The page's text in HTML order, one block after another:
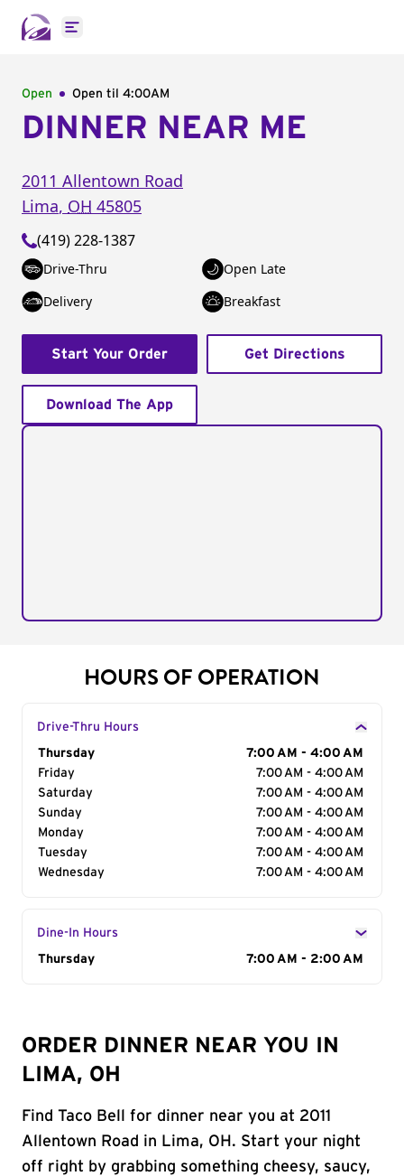
Open main menu
Open Open til 4:00AM
DINNER NEAR ME
2011 Allentown Road
Lima, OH 45805
(419) 228-1387
Drive-Thru
Open Late
Delivery
Breakfast
Start Your Order Get Directions
Download The App
HOURS OF OPERATION
Drive-Thru Hours
Day of the Week
Thursday
7:00 AM - 4:00 AM
Friday
7:00 AM - 4:00 AM
Saturday
7:00 AM - 4:00 AM
Sunday
7:00 AM - 4:00 AM
Monday
7:00 AM - 4:00 AM
Tuesday
7:00 AM - 4:00 AM
Wednesday
7:00 AM - 4:00 AM
Dine-In Hours
Day of the Week
Thursday 7:00 AM - 2:00 AM
ORDER DINNER NEAR YOU IN
LIMA, OH
Find Taco Bell for dinner near you at 2011
Allentown Road in Lima, OH. Start your night
off right by grabbing something cheesy, saucy,